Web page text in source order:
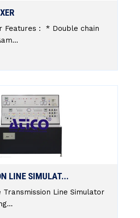
Features : * Double chain
LINE SIMULAT...
Transmission Line Simulator